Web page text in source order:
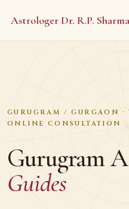
Astrologer Dr. R.P. Sharma
GURUGRAM / GURGAON ·
ONLINE CONSULTATION
Gurugram
Guides